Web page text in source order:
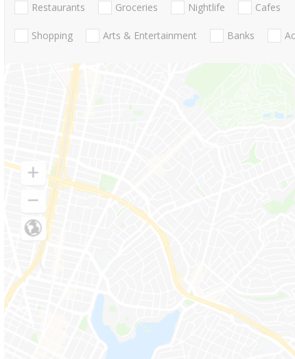
Restaurants Groceries Nightlife Cafes
Shopping Arts & Entertainment Banks